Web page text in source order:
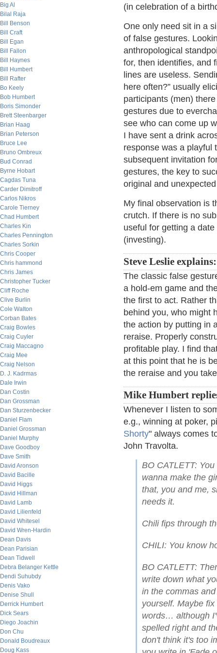
Big Al
Bilal Raja
Bill Benson
Bill Craft
Bill Egan
Bill Fallon
Bill Haynes
Bill Humbert
Bill Rafter
Bo Keely
Bob Humbert
Boris Simonder
Brett Steenbarger
Brian Haag
Brian Peterson
Bruce Lee
Bruno Ombreux
Bud Conrad
Byrne Hobart
Cagdas Tuna
Carder Dimitroff
Carlos Nikros
Carole Tierney
Chad Humbert
Charles Kin
Charles Pennington
Charles Sorkin
Chris Cooper
Chris hammond
Chris James
Christopher Tucker
Cliff Roche
Clive Burlin
Cole Walton
Corban Bates
Craig Bowles
Craig Cuyler
Craig Maccagno
Craig Mee
Craig Nelson
D. J. Kadrmas
Dale Irwin
Dan Costin
Dan Grossman
Dan Sturzenbecker
Daniel Flam
Daniel Grossman
Daniel Murphy
Dave Goodboy
Dave Smith
David Aronson
David Bacille
David Higgs
David Hillman
David Lamb
David Lilienfeld
David Whitesel
David Wren-Hardin
Dean Davis
Dean Parisian
Dean Tidwell
Debra Belanger Kettle
Dendi Suhubdy
Denis Vako
Denise Shull
Derrick Humbert
Dick Sears
Diego Joachin
Don Chu
Donald Boudreaux
Doug Kass
(in celebration of a
One only need sit in a
of false gestures.
anthropological
for, then identifies, and
lines are useless.
here often?” usually
participants (men)
gestures due to
see who can come up
I have sent a drink
response was a playful
subsequent invitation
gestures, the key to
original and
My final observation is
crutch. If there is no
useful for getting a
(investing).
Steve Leslie explains:
The classic false
a hold-em game and
the first to act. Rather
behind you, who might
the action by putting in
reraise. Properly
profitable play. I find
at this point that he is
the reraise and you
Mike Humbert
Whenever I listen to
e.g., winning at poker,
Shorty" always comes
John Travolta.
BO CATLETT:
wanna make the
that, you and me,
needs it.
Chili fips through
CHILI: You know
BO CATLETT:
write down what
in the commas
yourself. Maybe
words… although
spelled right and
don't think it's too